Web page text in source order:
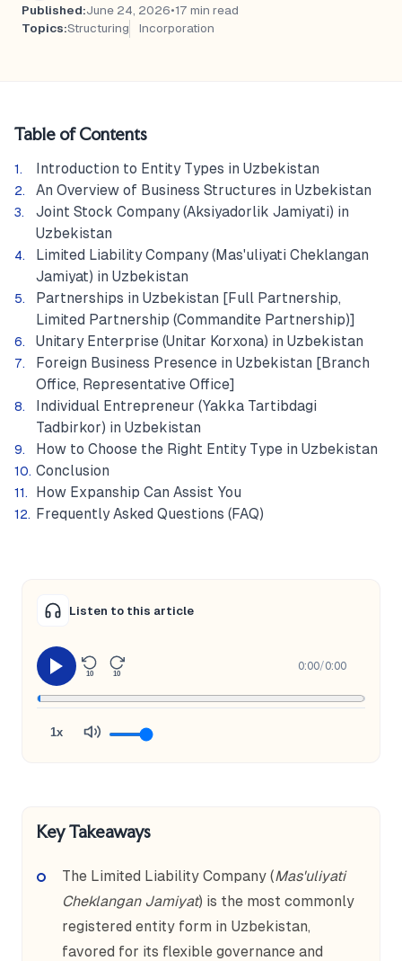
Published:June 24, 2026•17 min read
Topics:Structuring Incorporation
Table of Contents
Introduction to Entity Types in Uzbekistan
An Overview of Business Structures in Uzbekistan
Joint Stock Company (Aksiyadorlik Jamiyati) in
Uzbekistan
Limited Liability Company (Mas'uliyati Cheklangan
Jamiyat) in Uzbekistan
Partnerships in Uzbekistan [Full Partnership,
Limited Partnership (Commandite Partnership)]
Unitary Enterprise (Unitar Korxona) in Uzbekistan
Foreign Business Presence in Uzbekistan [Branch
Office, Representative Office]
Individual Entrepreneur (Yakka Tartibdagi
Tadbirkor) in Uzbekistan
How to Choose the Right Entity Type in Uzbekistan
Conclusion
How Expanship Can Assist You
Frequently Asked Questions (FAQ)
Listen to this article
10 10
0:00/0:00
1x
Key Takeaways
The Limited Liability Company (Mas'uliyati
Cheklangan Jamiyat) is the most commonly
registered entity form in Uzbekistan,
favored for its flexible governance and